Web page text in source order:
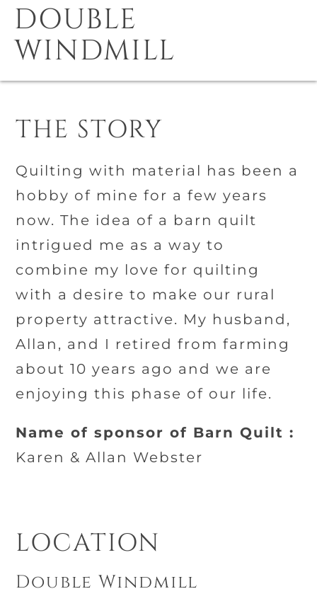
DOUBLE
WINDMILL
THE STORY
Quilting with material has been a
hobby of mine for a few years
now. The idea of a barn quilt
intrigued me as a way to
combine my love for quilting
with a desire to make our rural
property attractive. My husband,
Allan, and I retired from farming
about 10 years ago and we are
enjoying this phase of our life.
Name of sponsor of Barn Quilt :
Karen & Allan Webster
LOCATION
Double Windmill